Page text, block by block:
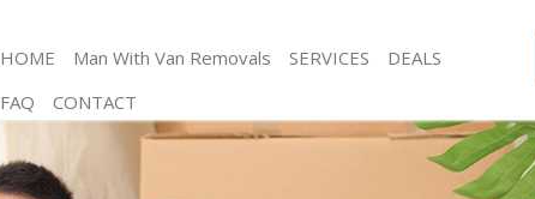
HOME Man With Van Removals SERVICES
Man and Van Great Portland Street
International Removals Great Portland Street
DEALS
FAQ
CONTACT